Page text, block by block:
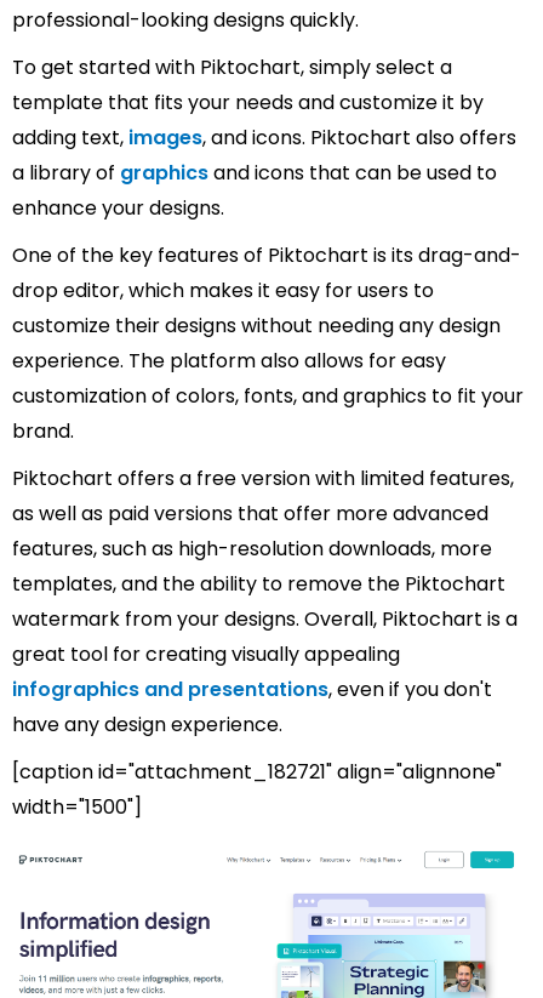
professional-looking designs quickly.
To get started with Piktochart, simply select a
template that fits your needs and customize it by
adding text, images, and icons. Piktochart also offers
a library of graphicsand icons that can be used to
enhance your designs.
One of the key features of Piktochart is its drag-and-
drop editor, which makes it easy for users to
customize their designs without needing any design
experience. The platform also allows for easy
customization of colors, fonts, and graphics to fit your
brand.
Piktochart offers a free version with limited features,
as well as paid versions that offer more advanced
features, such as high-resolution downloads, more
templates, and the ability to remove the Piktochart
watermark from your designs. Overall, Piktochart is a
great tool for creating visually appealing
infographics and presentations, even if you don't
have any design experience.
[caption id="attachment_182721" align="alignnone"
width="1500"]